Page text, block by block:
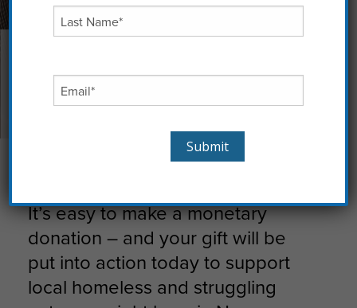
If you would like to help us remember, honor, and
support our Veterans you can do so in the following
It’s easy to make a monetary
donation – and your gift will be
put into action today to support
local homeless and struggling